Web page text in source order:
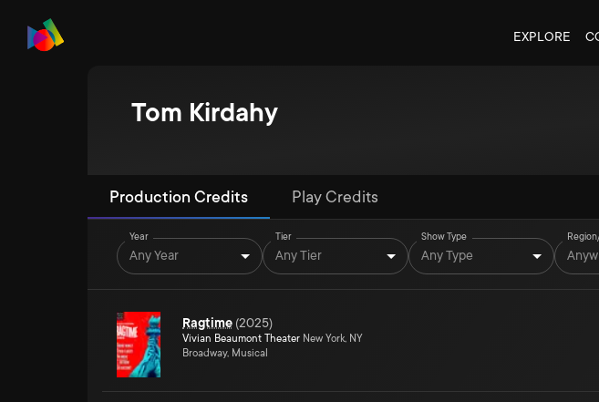
EXPLORE
Tom Kirdahy
Production Credits Play Credits
Year
Any Year
Tier
Any Tier
Show Type
Any Type
Ragtime (2025)
Vivian Beaumont Theater New York, NY
Broadway, Musical